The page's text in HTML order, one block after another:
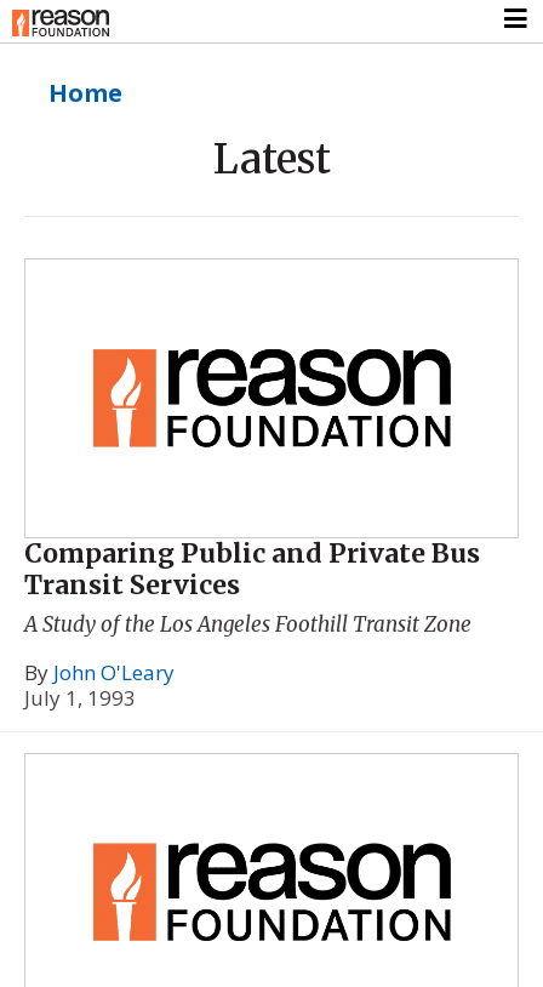
Home
Latest
Comparing Public and Private Bus
Transit Services
A Study of the Los Angeles Foothill Transit Zone
By John O'Leary
July 1, 1993